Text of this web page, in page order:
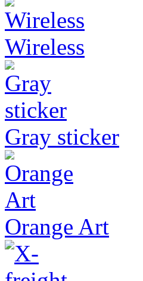
Wireless
Gray sticker
Orange Art